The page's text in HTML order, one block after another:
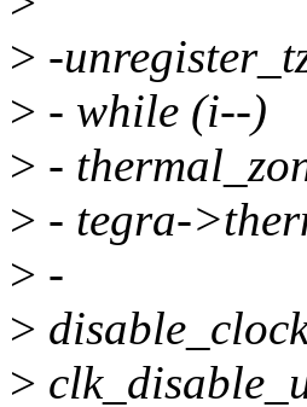
> -
> - while (i--)
> -
> - tegra-
> -
>
>